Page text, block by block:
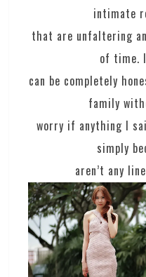
intimate
that are unfaltering
of time.
can be completely
family
worry if anything I
simply
aren’t any